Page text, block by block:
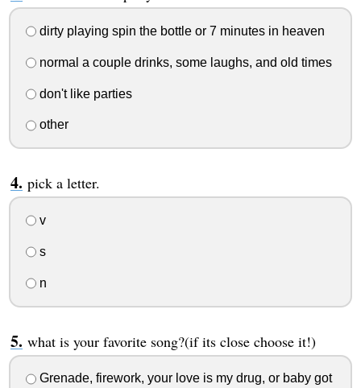
dirty playing spin the bottle or 7 minutes in heaven
normal a couple drinks, some laughs, and old times
don't like parties
other
pick a letter.
v
s
n
what is your favorite song?(if its close choose it!)
Grenade, firework, your love is my drug, or baby got